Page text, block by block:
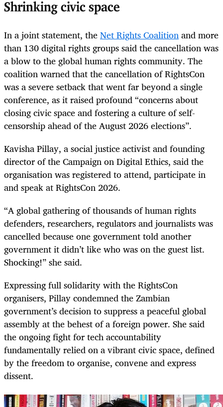
Shrinking civic space
In a joint statement, theNet Rights Coalitionand more
than 130 digital rights groups said the cancellation was
a blow to the global human rights community. The
coalition warned that the cancellation of RightsCon
was a severe setback that went far beyond a single
conference, as it raised profound “concerns about
closing civic space and fostering a culture of self-
censorship ahead of the August 2026 elections”.
Kavisha Pillay, a social justice activist and founding
director of the Campaign on Digital Ethics, said the
organisation was registered to attend, participate in
and speak at RightsCon 2026.
“A global gathering of thousands of human rights
defenders, researchers, regulators and journalists was
cancelled because one government told another
government it didn’t like who was on the guest list.
Shocking!” she said.
Expressing full solidarity with the RightsCon
organisers, Pillay condemned the Zambian
government’s decision to suppress a peaceful global
assembly at the behest of a foreign power. She said
the ongoing fight for tech accountability
fundamentally relied on a vibrant civic space, defined
by the freedom to organise, convene and express
dissent.